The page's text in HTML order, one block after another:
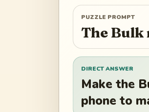
PUZZLE PROMPT
The
DIRECT ANSWER
Make the
phone to